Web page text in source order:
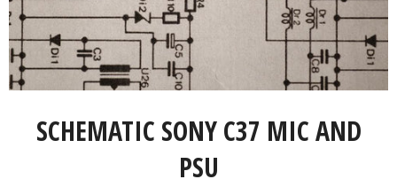
SCHEMATIC SONY C37 MIC AND
PSU